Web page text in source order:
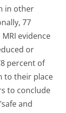
in other
77
evidence
or
percent of
to their place
to conclude
and